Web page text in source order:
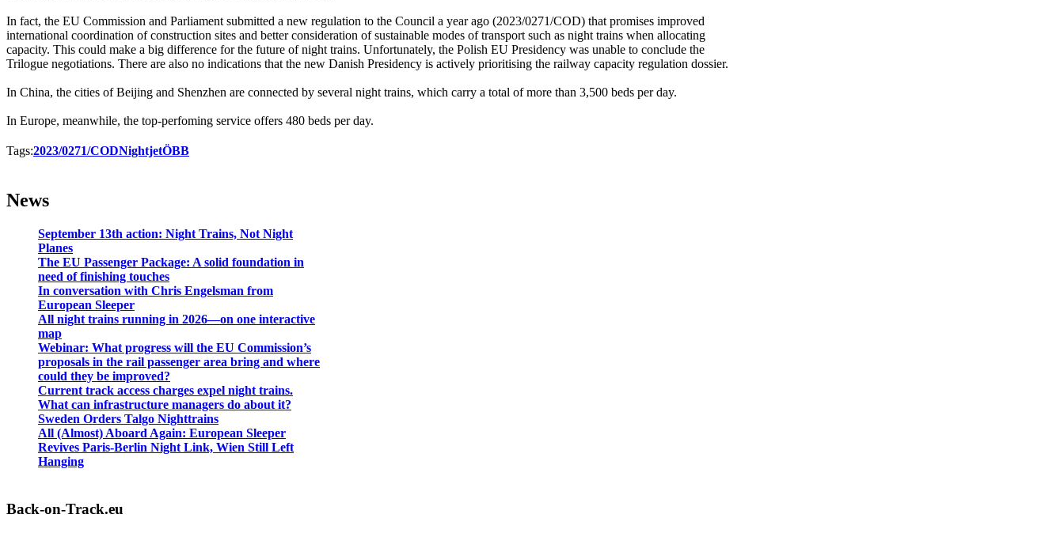
In fact, the EU Commission and Parliament submitted a new regulation to the Council a year ago (2023/0271/COD) that promises improved
international coordination of construction sites and better consideration of sustainable modes of transport such as night trains when allocating
capacity. This could make a big difference for the future of night trains. Unfortunately, the Polish EU Presidency was unable to conclude the
Trilogue negotiations. There are also no indications that the new Danish Presidency is actively prioritising the railway capacity regulation dossier.
In China, the cities of Beijing and Shenzhen are connected by several night trains, which carry a total of more than 3,500 beds per day.
In Europe, meanwhile, the top-perfoming service offers 480 beds per day.
Tags:2023/0271/CODNightjetÖBB
News
September 13th action: Night Trains, Not Night
Planes
The EU Passenger Package: A solid foundation in
need of finishing touches
In conversation with Chris Engelsman from
European Sleeper
All night trains running in 2026—on one interactive
map
Webinar: What progress will the EU Commission’s
proposals in the rail passenger area bring and where
could they be improved?
Current track access charges expel night trains.
What can infrastructure managers do about it?
Sweden Orders Talgo Nighttrains
All (Almost) Aboard Again: European Sleeper
Revives Paris-Berlin Night Link, Wien Still Left
Hanging
Back-on-Track.eu